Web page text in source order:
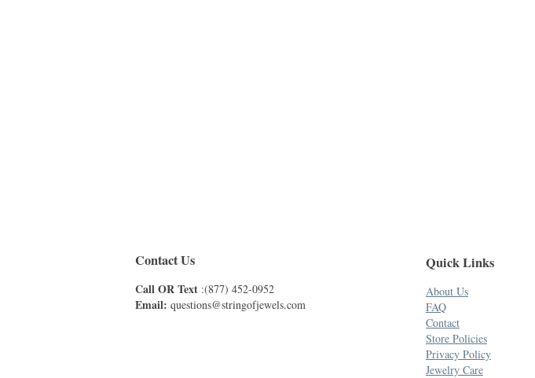
Contact Us
Call OR Text :(877) 452-0952
Email: questions@stringofjewels.com
Quick Links
About Us
FAQ
Contact
Store Policies
Privacy Policy
Jewelry Care